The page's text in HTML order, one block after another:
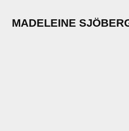
MADELEINE